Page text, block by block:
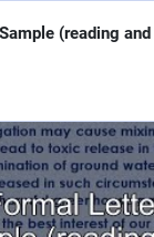
(reading